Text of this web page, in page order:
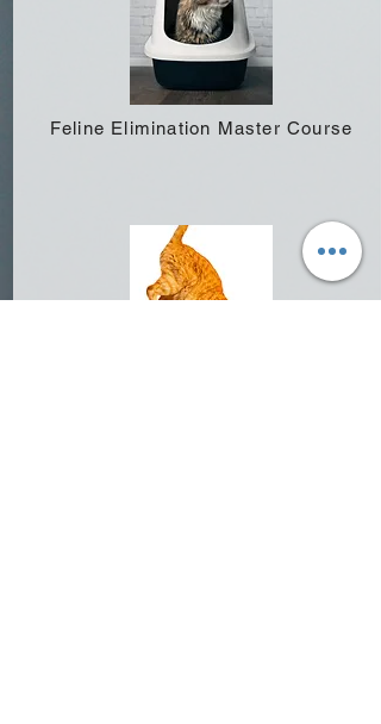
Feline Elimination Master Course